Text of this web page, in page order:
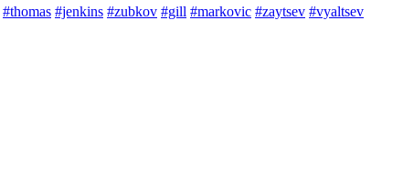
#thomas #jenkins #zubkov #gill #markovic #zaytsev #vyaltsev